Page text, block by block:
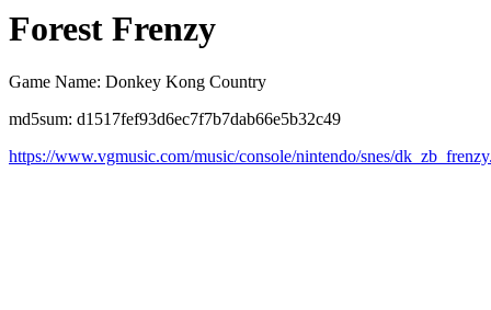
Forest Frenzy
Game Name: Donkey Kong Country
md5sum: d1517fef93d6ec7f7b7dab66e5b32c49
https://www.vgmusic.com/music/console/nintendo/snes/